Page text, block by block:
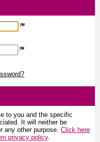
to you and the specific
It will neither be
any other purpose. Click here
privacy policy.